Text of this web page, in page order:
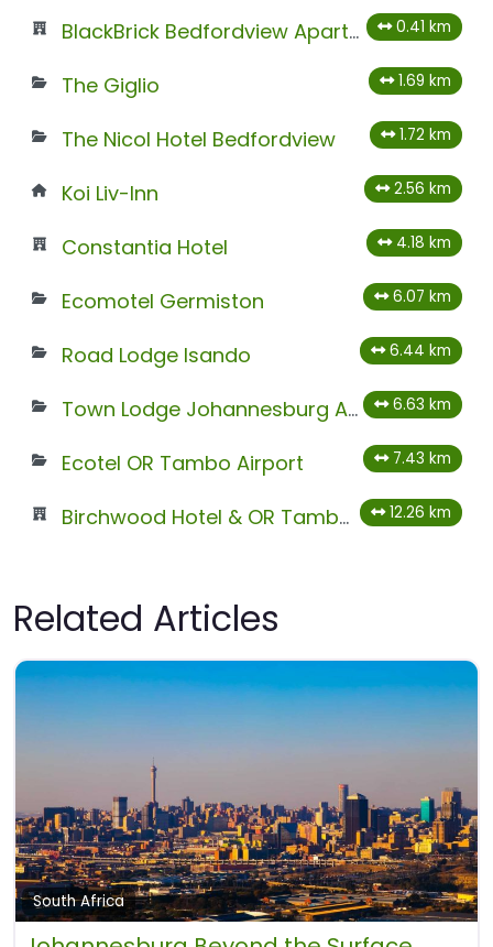
BlackBrick Bedfordview ApartHotel 0.41 km
The Giglio 1.69 km
The Nicol Hotel Bedfordview 1.72 km
Koi Liv-Inn 2.56 km
Constantia Hotel 4.18 km
Ecomotel Germiston 6.07 km
Road Lodge Isando 6.44 km
Town Lodge Johannesburg Airport 6.63 km
Ecotel OR Tambo Airport 7.43 km
Birchwood Hotel & OR Tambo Conference Centre 12.26 km
Related Articles
South Africa